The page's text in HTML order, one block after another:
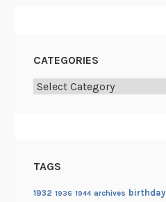
CATEGORIES
Categories
TAGS
1932 1936 1944 archives birthday